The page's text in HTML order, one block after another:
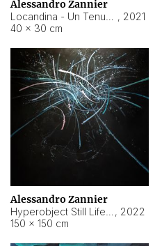
Alessandro Zannier
, 2021
40 × 30 cm
Alessandro Zannier
, 2022
150 × 150 cm